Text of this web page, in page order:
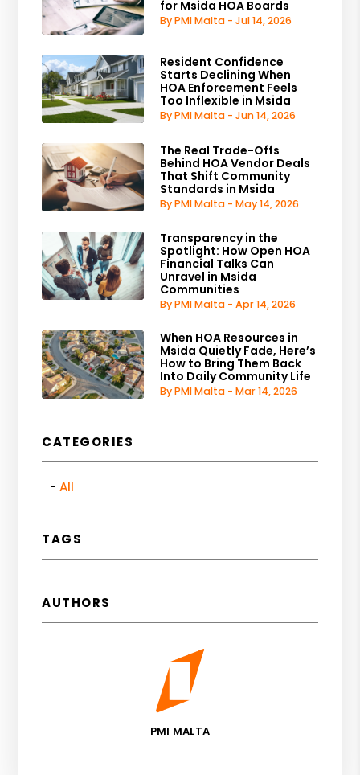
for Msida HOA Boards
By PMI Malta - Jul 14, 2026
Resident Confidence
Starts Declining When
HOA Enforcement Feels
Too Inflexible in Msida
By PMI Malta - Jun 14, 2026
The Real Trade-Offs
Behind HOA Vendor Deals
That Shift Community
Standards in Msida
By PMI Malta - May 14, 2026
Transparency in the
Spotlight: How Open HOA
Financial Talks Can
Unravel in Msida
Communities
By PMI Malta - Apr 14, 2026
When HOA Resources in
Msida Quietly Fade, Here’s
How to Bring Them Back
Into Daily Community Life
By PMI Malta - Mar 14, 2026
CATEGORIES
All
TAGS
AUTHORS
PMI MALTA